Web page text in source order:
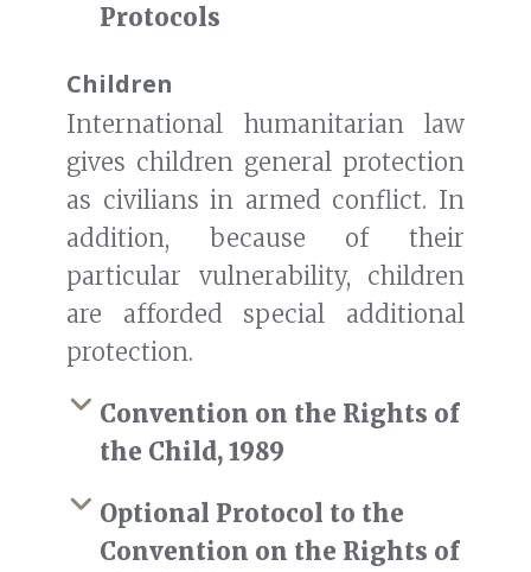
Protocols
Children
International humanitarian law
gives children general protection
as civilians in armed conflict. In
addition, because of their
particular vulnerability, children
are afforded special additional
protection.
Convention on the Rights of
the Child, 1989
Optional Protocol to the
Convention on the Rights of